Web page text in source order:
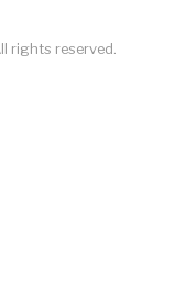
rights reserved.